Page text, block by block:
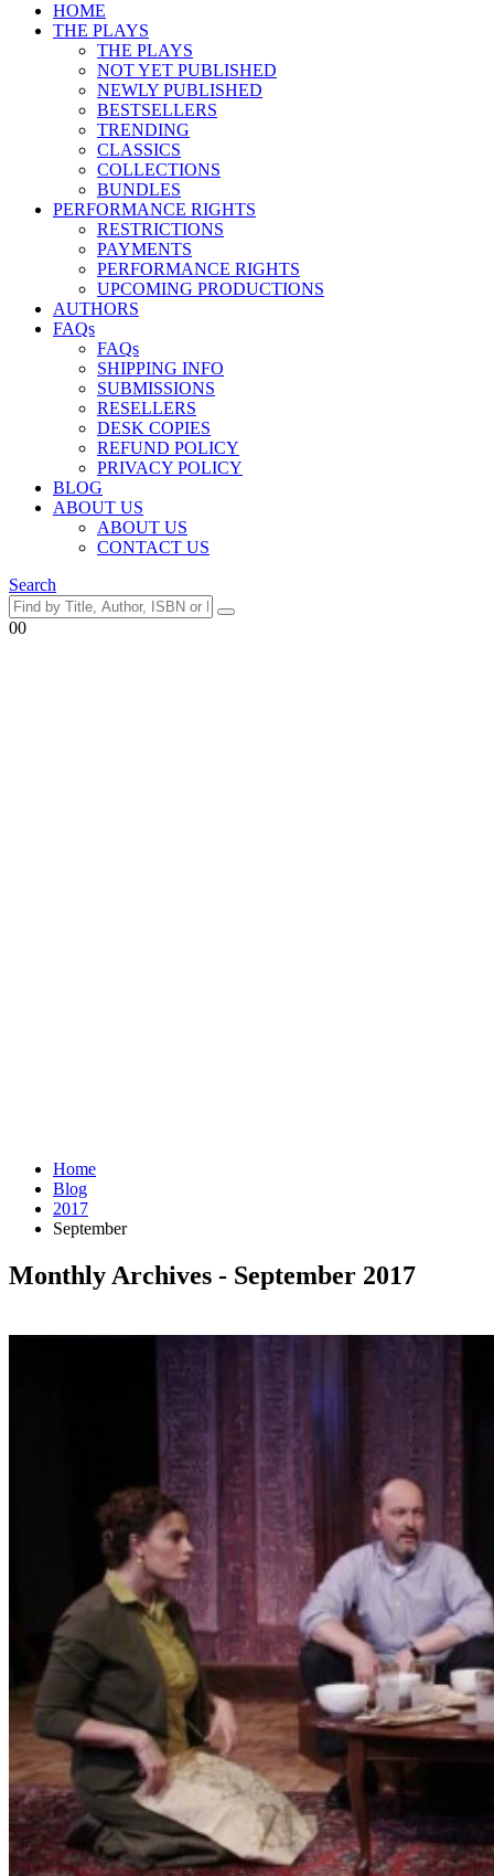
HOME
THE PLAYS
THE PLAYS
NOT YET PUBLISHED
NEWLY PUBLISHED
BESTSELLERS
TRENDING
CLASSICS
COLLECTIONS
BUNDLES
PERFORMANCE RIGHTS
RESTRICTIONS
PAYMENTS
PERFORMANCE RIGHTS
UPCOMING PRODUCTIONS
AUTHORS
FAQs
FAQs
SHIPPING INFO
SUBMISSIONS
RESELLERS
DESK COPIES
REFUND POLICY
PRIVACY POLICY
BLOG
ABOUT US
ABOUT US
CONTACT US
Search
00
Home
Blog
2017
September
Monthly Archives - September 2017